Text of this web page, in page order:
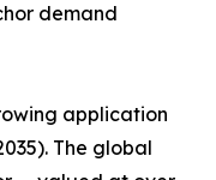
demand
application
The global